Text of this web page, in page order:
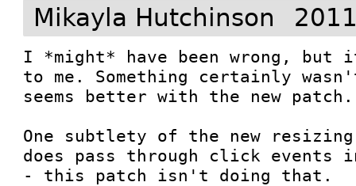
Mikayla Hutchinson
I *might* have been wrong, but
to me. Something certainly
seems better with the new patch.
One subtlety of the new
does pass through click events
- this patch isn't doing that.